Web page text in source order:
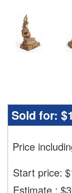
Sold for:
Price
Start price: $
Estimate :